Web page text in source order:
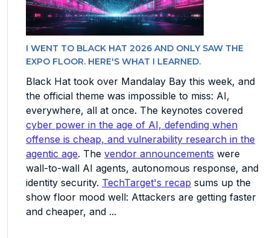
I WENT TO BLACK HAT 2026 AND ONLY SAW THE
EXPO FLOOR. HERE'S WHAT I LEARNED.
Black Hat took over Mandalay Bay this week, and
the official theme was impossible to miss: AI,
everywhere, all at once. The keynotes covered
cyber power in the age of AI, defending when
offense is cheap, and vulnerability research in the
agentic age. The vendor announcements were
wall-to-wall AI agents, autonomous response, and
identity security. TechTarget's recap sums up the
show floor mood well: Attackers are getting faster
and cheaper, and ...